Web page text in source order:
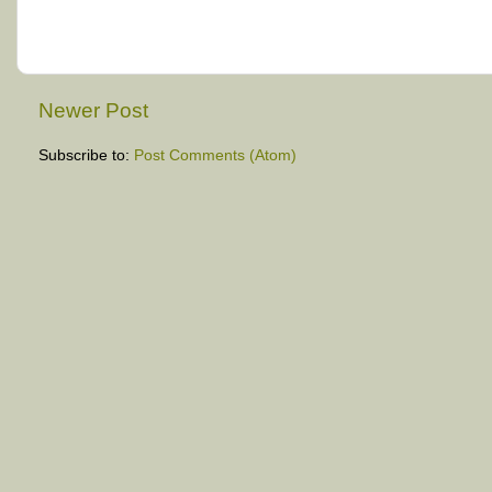
Newer Post
Subscribe to: Post Comments (Atom)